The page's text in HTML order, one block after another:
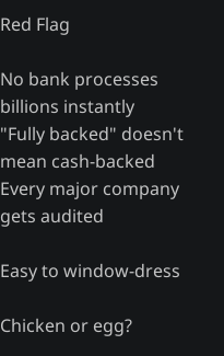
Red Flag
No bank processes
billions instantly
"Fully backed" doesn't
mean cash-backed
Every major company
gets audited
Easy to window-dress
Chicken or egg?